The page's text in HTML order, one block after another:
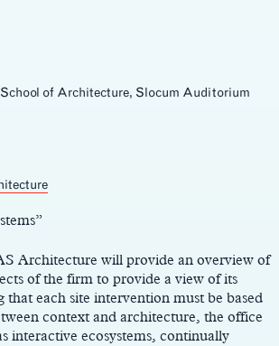
of Architecture, Slocum Auditorium
Architecture will provide an overview of
of the firm to provide a view of its
that each site intervention must be based
context and architecture, the office
interactive ecosystems, continually